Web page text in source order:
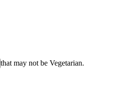
that may not be Vegetarian.